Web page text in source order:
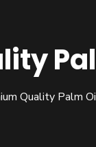
Quality Palm